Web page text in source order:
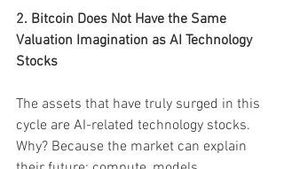
2. Bitcoin Does Not Have the Same
Valuation Imagination as AI Technology
Stocks
The assets that have truly surged in this
cycle are AI-related technology stocks.
Why? Because the market can explain